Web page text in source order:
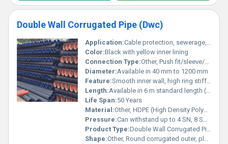
Double Wall Corrugated Pipe (Dwc)
Application:Cable protection, sewerage, storm water drainage, ducting, electrical, telecommunication
Color:Black with yellow inner lining
Connection Type:Other, Push fit/sleeve/socketed ends
Diameter:Available in 40 mm to 1200 mm
Feature:Smooth inner wall, high ring stiffness, lightweight, corrosion resistant, easy installation, high impact strength
Length:Available in 6 m standard length (custom on request)
Life Span:50 Years
Material:Other, HDPE (High Density Polyethylene)
Pressure:Can withstand up to 4 SN, 8 SN, 12.5 SN
Product Type:Double Wall Corrugated Pipe (DWC)
Shape:Other, Round corrugated outer, plain inner